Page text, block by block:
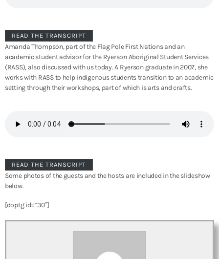
READ THE TRANSCRIPT
Amanda Thompson, part of the Flag Pole First Nations and an
academic student advisor for the Ryerson Aboriginal Student Services
(RASS), also discussed with us today. A Ryerson graduate in 2007, she
works with RASS to help indigenous students transition to an academic
setting through their workshops, part of which is arts and crafts.
READ THE TRANSCRIPT
Some photos of the guests and the hosts are included in the slideshow
below.
[doptg id=”30″]